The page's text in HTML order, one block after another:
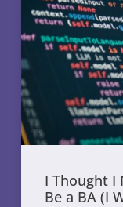
I Thought I
Be a BA (I